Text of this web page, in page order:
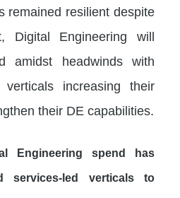
remained resilient despite
Digital Engineering will
amidst headwinds with
verticals increasing their
their DE capabilities.
Engineering spend has
services-led verticals to